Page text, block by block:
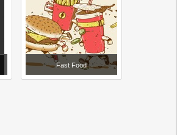
Fast Food